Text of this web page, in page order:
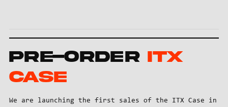
Pre-orderITX
Case
We are launching the first sales of the ITX Case in